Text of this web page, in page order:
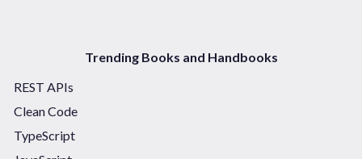
Trending Books and Handbooks
REST APIs
Clean Code
TypeScript